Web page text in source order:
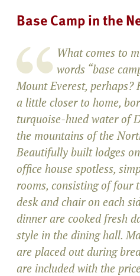
Base Camp in the
What comes to
words “base
Mount Everest, perhaps?
a little closer to home,
turquoise-hued water of
the mountains of the
Beautifully built lodges
office house spotless,
rooms, consisting of four
desk and chair on each
dinner are cooked fresh
style in the dining hall.
are placed out during
are included with the